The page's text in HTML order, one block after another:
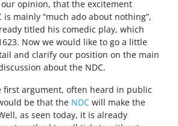
opinion, that the excitement
is mainly “much ado about nothing”,
titled his comedic play, which
Now we would like to go a little
and clarify our position on the main
about the NDC.
first argument, often heard in public
be that the NDC will make the
as seen today, it is already